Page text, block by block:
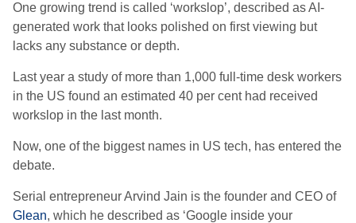
One growing trend is called ‘workslop’, described as AI-
generated work that looks polished on first viewing but
lacks any substance or depth.
Last year a study of more than 1,000 full-time desk workers
in the US found an estimated 40 per cent had received
workslop in the last month.
Now, one of the biggest names in US tech, has entered the
debate.
Serial entrepreneur Arvind Jain is the founder and CEO of
Glean, which he described as ‘Google inside your